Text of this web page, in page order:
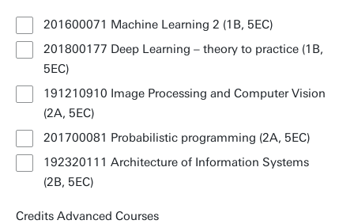
201600071 Machine Learning 2 (1B, 5EC)
201800177 Deep Learning – theory to practice (1B,
5EC)
191210910 Image Processing and Computer Vision
(2A, 5EC)
201700081 Probabilistic programming (2A, 5EC)
192320111 Architecture of Information Systems
(2B, 5EC)
Credits Advanced Courses